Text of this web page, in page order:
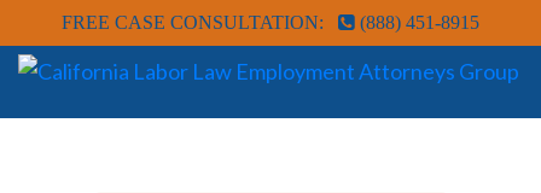
FREE CASE CONSULTATION: (888) 451-8915